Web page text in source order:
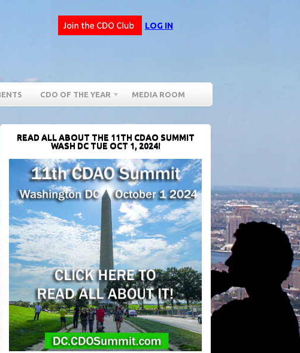
LOG IN
CDO OF THE YEAR MEDIA ROOM
READ ALL ABOUT THE 11TH CDAO SUMMIT
WASH DC TUE OCT 1, 2024!